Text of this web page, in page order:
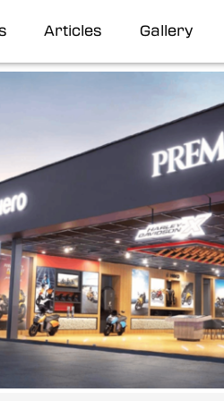
Articles Gallery